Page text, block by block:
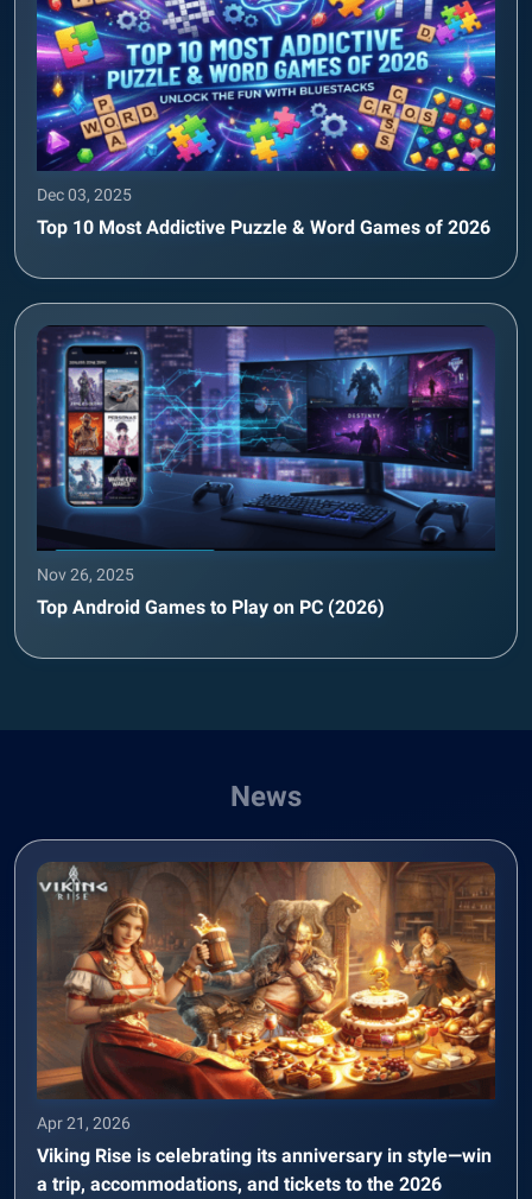
Dec 03, 2025
Top 10 Most Addictive Puzzle & Word Games of 2026
Nov 26, 2025
Top Android Games to Play on PC (2026)
News
Apr 21, 2026
Viking Rise is celebrating its anniversary in style—win
a trip, accommodations, and tickets to the 2026